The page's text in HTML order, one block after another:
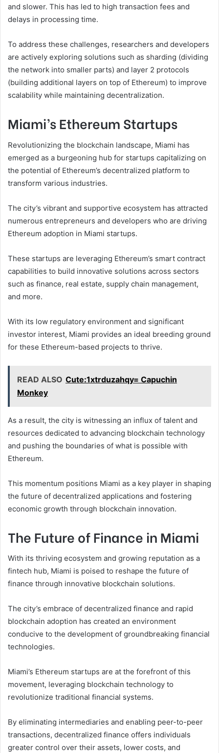
and slower. This has led to high transaction fees and
delays in processing time.
To address these challenges, researchers and developers
are actively exploring solutions such as sharding (dividing
the network into smaller parts) and layer 2 protocols
(building additional layers on top of Ethereum) to improve
scalability while maintaining decentralization.
Miami’s Ethereum Startups
Revolutionizing the blockchain landscape, Miami has
emerged as a burgeoning hub for startups capitalizing on
the potential of Ethereum’s decentralized platform to
transform various industries.
The city’s vibrant and supportive ecosystem has attracted
numerous entrepreneurs and developers who are driving
Ethereum adoption in Miami startups.
These startups are leveraging Ethereum’s smart contract
capabilities to build innovative solutions across sectors
such as finance, real estate, supply chain management,
and more.
With its low regulatory environment and significant
investor interest, Miami provides an ideal breeding ground
for these Ethereum-based projects to thrive.
READ ALSO Cute:1xtrduzahqy= Capuchin
Monkey
As a result, the city is witnessing an influx of talent and
resources dedicated to advancing blockchain technology
and pushing the boundaries of what is possible with
Ethereum.
This momentum positions Miami as a key player in shaping
the future of decentralized applications and fostering
economic growth through blockchain innovation.
The Future of Finance in Miami
With its thriving ecosystem and growing reputation as a
fintech hub, Miami is poised to reshape the future of
finance through innovative blockchain solutions.
The city’s embrace of decentralized finance and rapid
blockchain adoption has created an environment
conducive to the development of groundbreaking financial
technologies.
Miami’s Ethereum startups are at the forefront of this
movement, leveraging blockchain technology to
revolutionize traditional financial systems.
By eliminating intermediaries and enabling peer-to-peer
transactions, decentralized finance offers individuals
greater control over their assets, lower costs, and